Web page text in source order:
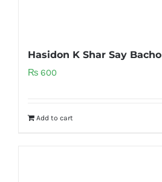
Hasidon K Shar Say Bacho
₨ 600
Add to cart